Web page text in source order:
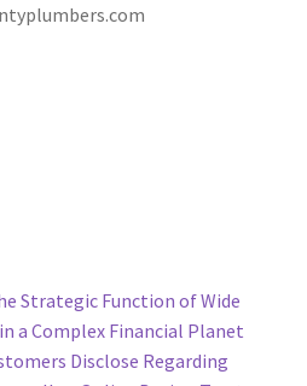
Strategic Function of Wide
a Complex Financial Planet
Disclose Regarding